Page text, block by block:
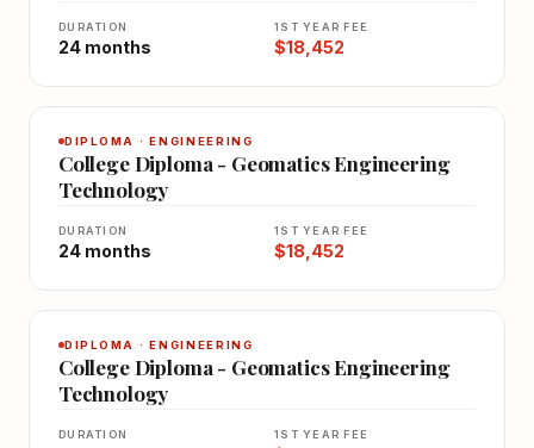
DURATION
24 months
1ST YEAR FEE
$18,452
DIPLOMA · ENGINEERING
College Diploma - Geomatics Engineering
Technology
DURATION
24 months
1ST YEAR FEE
$18,452
DIPLOMA · ENGINEERING
College Diploma - Geomatics Engineering
Technology
DURATION 1ST YEAR FEE